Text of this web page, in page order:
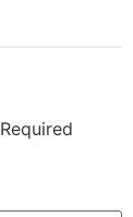
Required